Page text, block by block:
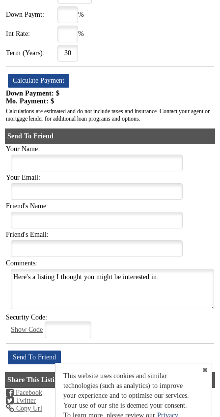
Down Paymt: %
Int Rate: %
Term (Years):
Down Payment: $
Mo. Payment: $
Calculations are estimated and do not include taxes and insurance. Contact your agent or
mortgage lender for additional loan programs and options.
Send To Friend
Your Name:
Your Email:
Friend's Name:
Friend's Email:
Comments:
Security Code:
Show Code
Share This Listing
Facebook
Twitter
Copy Url
This website uses cookies and similar
technologies (such as analytics) to improve
your experience and to optimise our services.
Your use of our site is deemed your consent.
To learn more, please review our Privacy